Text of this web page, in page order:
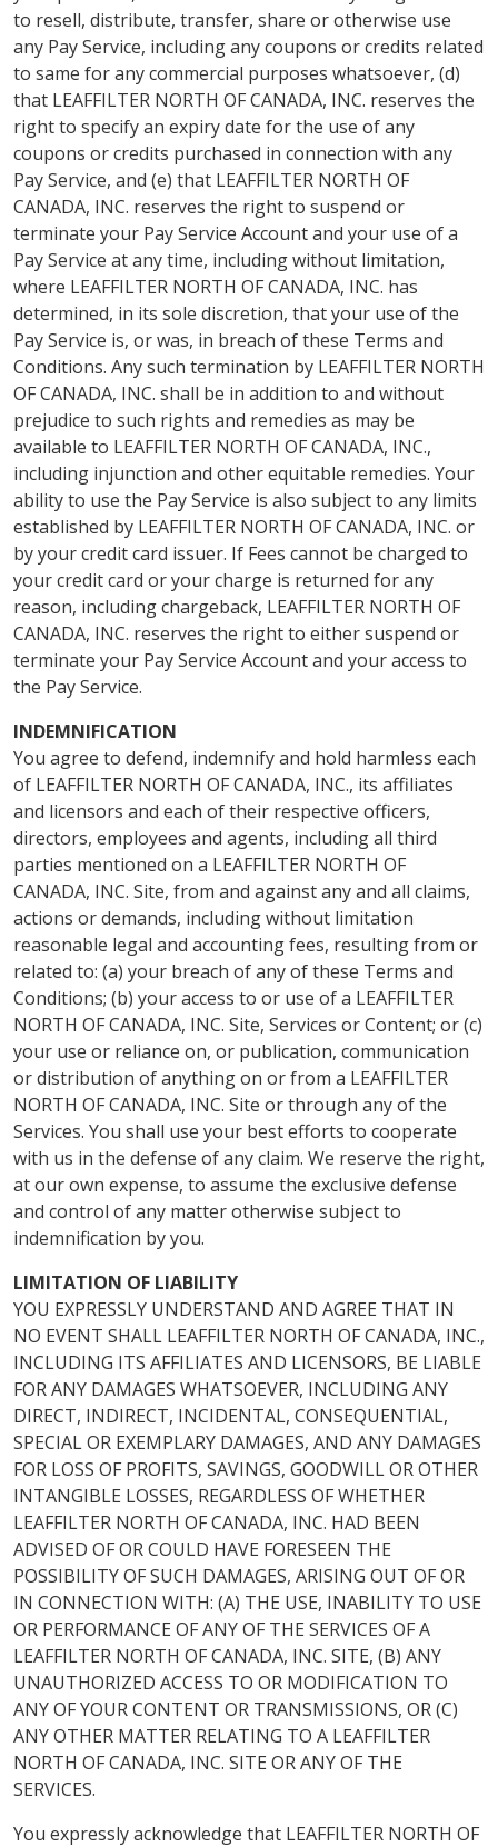
to resell, distribute, transfer, share or otherwise use
any Pay Service, including any coupons or credits related
to same for any commercial purposes whatsoever, (d)
that LEAFFILTER NORTH OF CANADA, INC. reserves the
right to specify an expiry date for the use of any
coupons or credits purchased in connection with any
Pay Service, and (e) that LEAFFILTER NORTH OF
CANADA, INC. reserves the right to suspend or
terminate your Pay Service Account and your use of a
Pay Service at any time, including without limitation,
where LEAFFILTER NORTH OF CANADA, INC. has
determined, in its sole discretion, that your use of the
Pay Service is, or was, in breach of these Terms and
Conditions. Any such termination by LEAFFILTER NORTH
OF CANADA, INC. shall be in addition to and without
prejudice to such rights and remedies as may be
available to LEAFFILTER NORTH OF CANADA, INC.,
including injunction and other equitable remedies. Your
ability to use the Pay Service is also subject to any limits
established by LEAFFILTER NORTH OF CANADA, INC. or
by your credit card issuer. If Fees cannot be charged to
your credit card or your charge is returned for any
reason, including chargeback, LEAFFILTER NORTH OF
CANADA, INC. reserves the right to either suspend or
terminate your Pay Service Account and your access to
the Pay Service.
INDEMNIFICATION
You agree to defend, indemnify and hold harmless each
of LEAFFILTER NORTH OF CANADA, INC., its affiliates
and licensors and each of their respective officers,
directors, employees and agents, including all third
parties mentioned on a LEAFFILTER NORTH OF
CANADA, INC. Site, from and against any and all claims,
actions or demands, including without limitation
reasonable legal and accounting fees, resulting from or
related to: (a) your breach of any of these Terms and
Conditions; (b) your access to or use of a LEAFFILTER
NORTH OF CANADA, INC. Site, Services or Content; or (c)
your use or reliance on, or publication, communication
or distribution of anything on or from a LEAFFILTER
NORTH OF CANADA, INC. Site or through any of the
Services. You shall use your best efforts to cooperate
with us in the defense of any claim. We reserve the right,
at our own expense, to assume the exclusive defense
and control of any matter otherwise subject to
indemnification by you.
LIMITATION OF LIABILITY
YOU EXPRESSLY UNDERSTAND AND AGREE THAT IN
NO EVENT SHALL LEAFFILTER NORTH OF CANADA, INC.,
INCLUDING ITS AFFILIATES AND LICENSORS, BE LIABLE
FOR ANY DAMAGES WHATSOEVER, INCLUDING ANY
DIRECT, INDIRECT, INCIDENTAL, CONSEQUENTIAL,
SPECIAL OR EXEMPLARY DAMAGES, AND ANY DAMAGES
FOR LOSS OF PROFITS, SAVINGS, GOODWILL OR OTHER
INTANGIBLE LOSSES, REGARDLESS OF WHETHER
LEAFFILTER NORTH OF CANADA, INC. HAD BEEN
ADVISED OF OR COULD HAVE FORESEEN THE
POSSIBILITY OF SUCH DAMAGES, ARISING OUT OF OR
IN CONNECTION WITH: (A) THE USE, INABILITY TO USE
OR PERFORMANCE OF ANY OF THE SERVICES OF A
LEAFFILTER NORTH OF CANADA, INC. SITE, (B) ANY
UNAUTHORIZED ACCESS TO OR MODIFICATION TO
ANY OF YOUR CONTENT OR TRANSMISSIONS, OR (C)
ANY OTHER MATTER RELATING TO A LEAFFILTER
NORTH OF CANADA, INC. SITE OR ANY OF THE
SERVICES.
You expressly acknowledge that LEAFFILTER NORTH OF